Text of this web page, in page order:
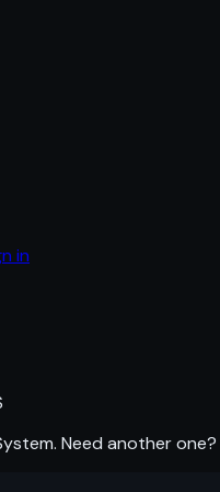
in
Need another one?